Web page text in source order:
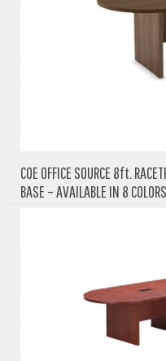
COE OFFICE SOURCE 8ft.
BASE – AVAILABLE IN 8